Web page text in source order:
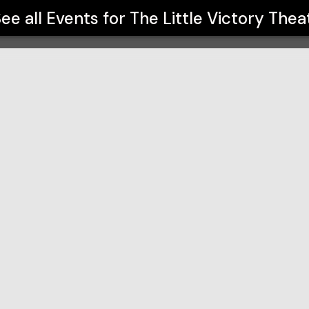
all Events for The Little Victory